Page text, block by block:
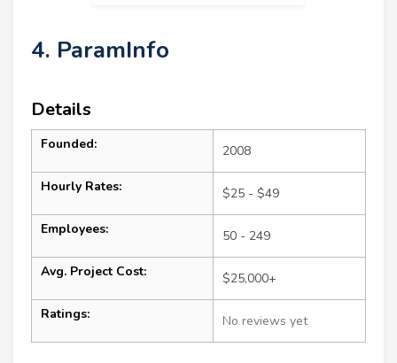
4. ParamInfo
Details
Founded: 2008
Hourly Rates: $25 - $49
Employees: 50 - 249
Avg. Project Cost: $25,000+
Ratings: No reviews yet